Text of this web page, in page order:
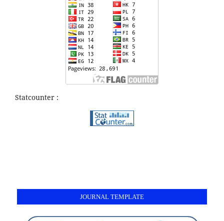
Statcounter :
JOURNAL TEMPLATE